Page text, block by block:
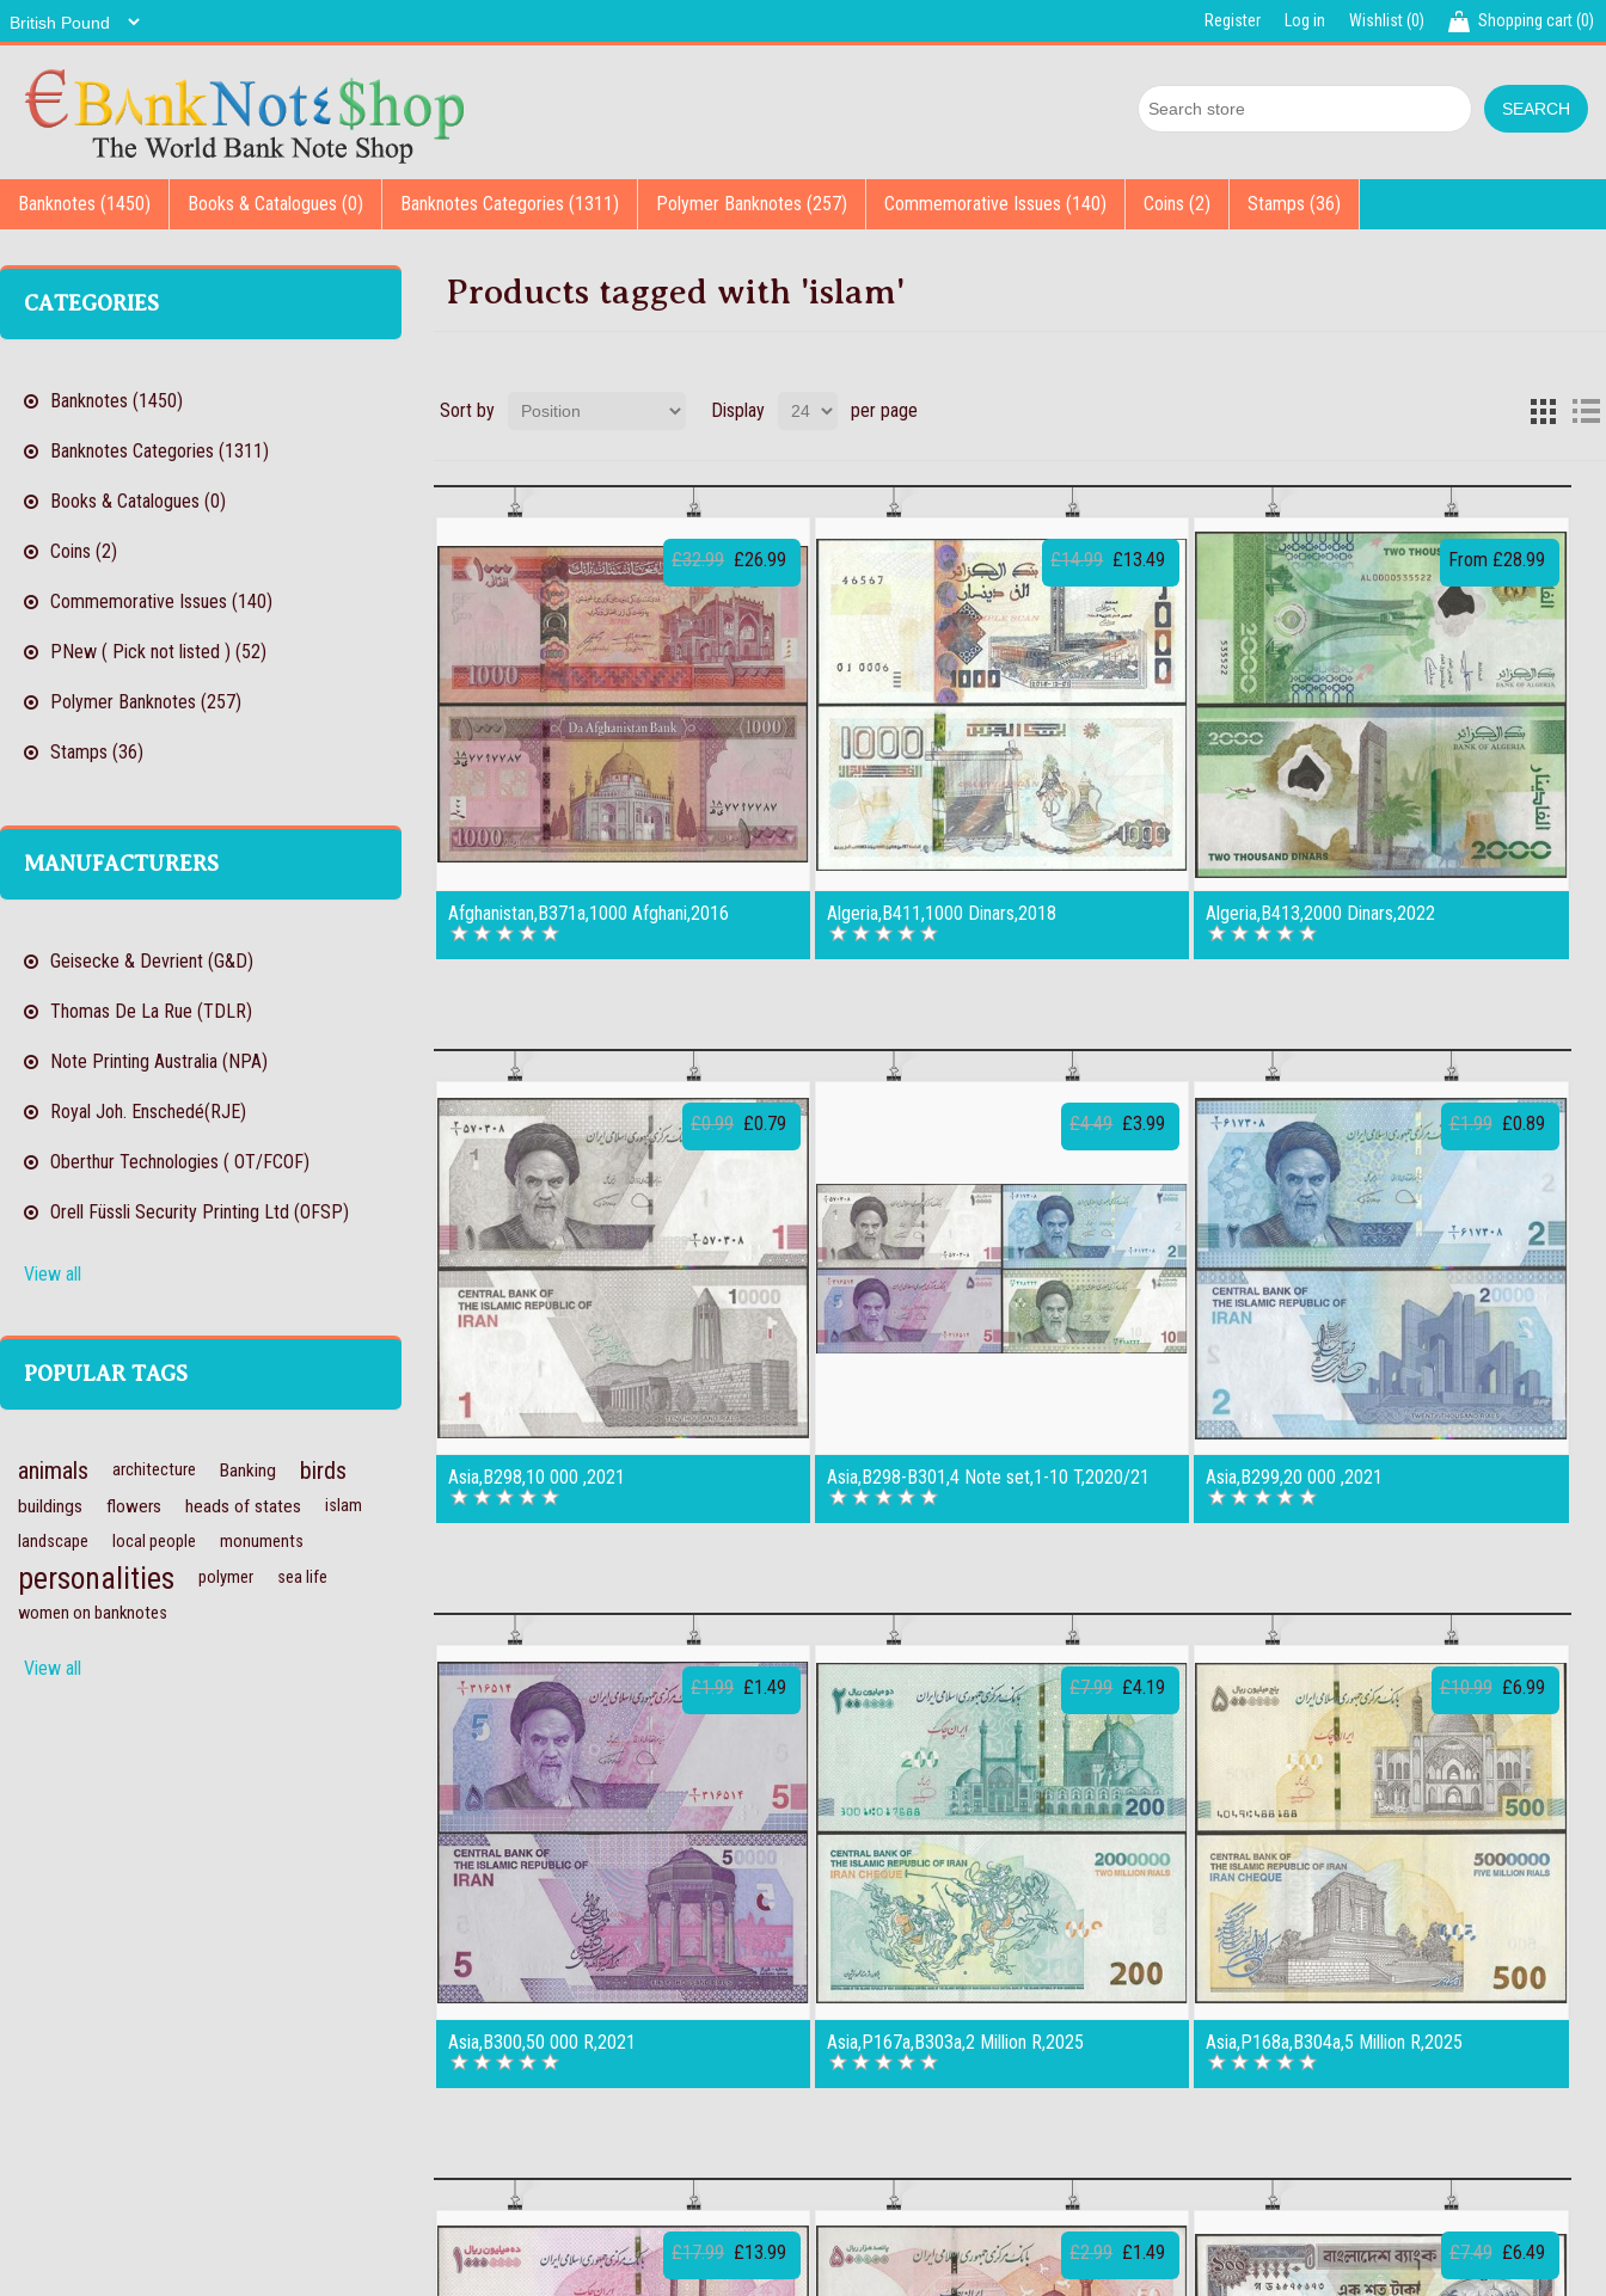
Register Log in Wishlist(0) Shopping cart(0)
Banknotes (1450) Books & Catalogues (0) Banknotes Categories (1311) Polymer Banknotes (257) Commemorative Issues (140) Coins (2) Stamps (36)
CATEGORIES
Banknotes (1450)
Banknotes Categories (1311)
Books & Catalogues (0)
Coins (2)
Commemorative Issues (140)
PNew ( Pick not listed ) (52)
Polymer Banknotes (257)
Stamps (36)
MANUFACTURERS
Geisecke & Devrient (G&D)
Thomas De La Rue (TDLR)
Note Printing Australia (NPA)
Royal Joh. Enschedé(RJE)
Oberthur Technologies ( OT/FCOF)
Orell Füssli Security Printing Ltd (OFSP)
View all
POPULAR TAGS
animals architecture Banking birds
buildings flowers heads of states
islam
landscape
local people monuments
personalities polymer
sea life
women on banknotes
View all
Products tagged with 'islam'
Sort by Display per page
Afghanistan,B371a,1000 Afghani,2016
£32.99 £26.99
Algeria,B411,1000 Dinars,2018
£14.99 £13.49
Algeria,B413,2000 Dinars,2022
From £28.99
Asia,B298,10 000 ,2021
£0.99 £0.79
Asia,B298-B301,4 Note set,1-10 T,2020/21
£4.49 £3.99
Asia,B299,20 000 ,2021
£1.99 £0.89
Asia,B300,50 000 R,2021
£1.99 £1.49
Asia,P167a,B303a,2 Million R,2025
£7.99 £4.19
Asia,P168a,B304a,5 Million R,2025
£10.99 £6.99
£17.99 £13.99 £2.99 £1.49 £7.49 £6.49